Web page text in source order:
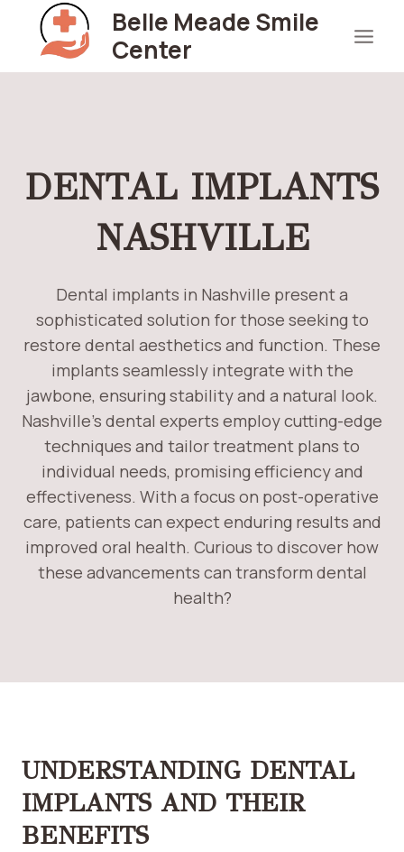
content
Belle Meade Smile
Center
DENTAL IMPLANTS
NASHVILLE
Dental implants in Nashville present a
sophisticated solution for those seeking to
restore dental aesthetics and function. These
implants seamlessly integrate with the
jawbone, ensuring stability and a natural look.
Nashville’s dental experts employ cutting-edge
techniques and tailor treatment plans to
individual needs, promising efficiency and
effectiveness. With a focus on post-operative
care, patients can expect enduring results and
improved oral health. Curious to discover how
these advancements can transform dental
health?
UNDERSTANDING DENTAL
IMPLANTS AND THEIR
BENEFITS